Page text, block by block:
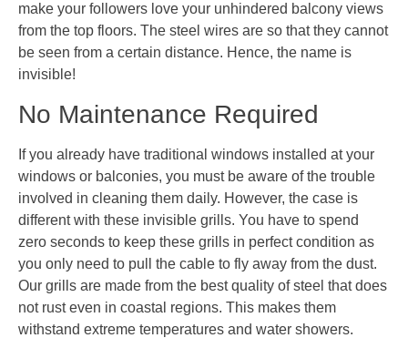
make your followers love your unhindered balcony views
from the top floors. The steel wires are so that they cannot
be seen from a certain distance. Hence, the name is
invisible!
No Maintenance Required
If you already have traditional windows installed at your
windows or balconies, you must be aware of the trouble
involved in cleaning them daily. However, the case is
different with these invisible grills. You have to spend
zero seconds to keep these grills in perfect condition as
you only need to pull the cable to fly away from the dust.
Our grills are made from the best quality of steel that does
not rust even in coastal regions. This makes them
withstand extreme temperatures and water showers.